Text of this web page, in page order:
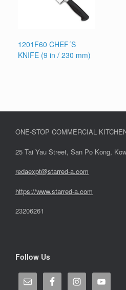
1201F60 CHEF´S
KNIFE (9 in / 230 mm)
ONE-STOP COMMERCIAL
25 Tai Yau Street, San Po Kong,
redaexpt@starred-a.com
https://www.starred-a.com
23206261
Follow Us